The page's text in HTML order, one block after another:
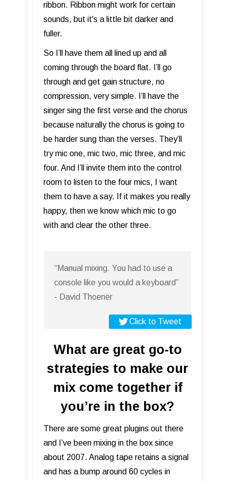
ribbon. Ribbon might work for certain
sounds, but it's a little bit darker and
fuller.
So I’ll have them all lined up and all
coming through the board flat. I’ll go
through and get gain structure, no
compression, very simple. I’ll have the
singer sing the first verse and the chorus
because naturally the chorus is going to
be harder sung than the verses. They’ll
try mic one, mic two, mic three, and mic
four. And I’ll invite them into the control
room to listen to the four mics, I want
them to have a say. If it makes you really
happy, then we know which mic to go
with and clear the other three.
“Manual mixing. You had to use a
console like you would a keyboard”
- David Thoener
Click to Tweet
What are great go-to
strategies to make our
mix come together if
you’re in the box?
There are some great plugins out there
and I’ve been mixing in the box since
about 2007. Analog tape retains a signal
and has a bump around 60 cycles in